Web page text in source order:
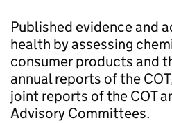
Published evidence and
health by assessing
consumer products and
annual reports of the
joint reports of the COT
Advisory Committees.